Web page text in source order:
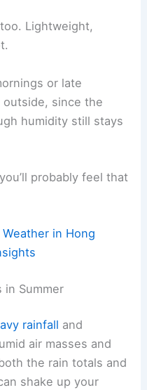
Lightweight,
or late
since the
humidity still stays
probably feel that
in Hong
in Summer
rainfall and
air masses and
the rain totals and
shake up your